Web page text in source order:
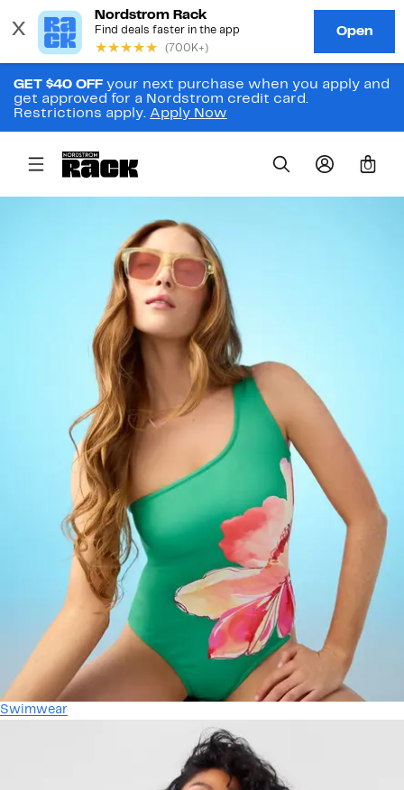
GET $40 OFF your next purchase when you apply and
get approved for a Nordstrom credit card.
Restrictions apply. Apply Now
0
Swimwear